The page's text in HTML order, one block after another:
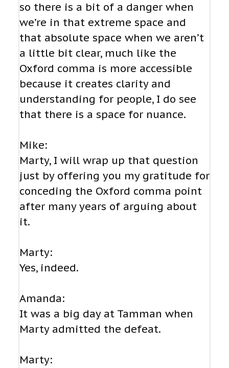
so there is a bit of a danger when
we’re in that extreme space and
that absolute space when we aren’t
a little bit clear, much like the
Oxford comma is more accessible
because it creates clarity and
understanding for people, I do see
that there is a space for nuance.
Mike:
Marty, I will wrap up that question
just by offering you my gratitude for
conceding the Oxford comma point
after many years of arguing about
it.
Marty:
Yes, indeed.
Amanda:
It was a big day at Tamman when
Marty admitted the defeat.
Marty: